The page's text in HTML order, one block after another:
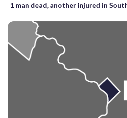
1 man dead, another injured in